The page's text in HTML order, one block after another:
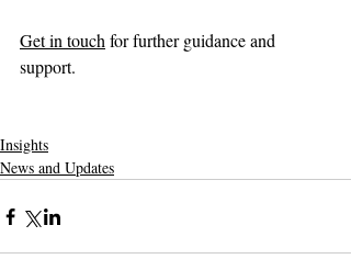
Get in touch for further guidance and
support.
Insights
News and Updates